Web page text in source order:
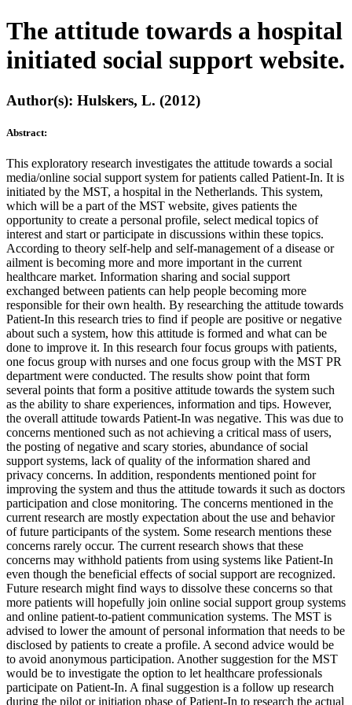
The attitude towards a hospital
initiated social support website.
Author(s): Hulskers, L. (2012)
Abstract:
This exploratory research investigates the attitude towards a social
media/online social support system for patients called Patient-In. It is
initiated by the MST, a hospital in the Netherlands. This system,
which will be a part of the MST website, gives patients the
opportunity to create a personal profile, select medical topics of
interest and start or participate in discussions within these topics.
According to theory self-help and self-management of a disease or
ailment is becoming more and more important in the current
healthcare market. Information sharing and social support
exchanged between patients can help people becoming more
responsible for their own health. By researching the attitude towards
Patient-In this research tries to find if people are positive or negative
about such a system, how this attitude is formed and what can be
done to improve it. In this research four focus groups with patients,
one focus group with nurses and one focus group with the MST PR
department were conducted. The results show point that form
several points that form a positive attitude towards the system such
as the ability to share experiences, information and tips. However,
the overall attitude towards Patient-In was negative. This was due to
concerns mentioned such as not achieving a critical mass of users,
the posting of negative and scary stories, abundance of social
support systems, lack of quality of the information shared and
privacy concerns. In addition, respondents mentioned point for
improving the system and thus the attitude towards it such as doctors
participation and close monitoring. The concerns mentioned in the
current research are mostly expectation about the use and behavior
of future participants of the system. Some research mentions these
concerns rarely occur. The current research shows that these
concerns may withhold patients from using systems like Patient-In
even though the beneficial effects of social support are recognized.
Future research might find ways to dissolve these concerns so that
more patients will hopefully join online social support group systems
and online patient-to-patient communication systems. The MST is
advised to lower the amount of personal information that needs to be
disclosed by patients to create a profile. A second advice would be
to avoid anonymous participation. Another suggestion for the MST
would be to investigate the option to let healthcare professionals
participate on Patient-In. A final suggestion is a follow up research
during the pilot or initiation phase of Patient-In to research the actual